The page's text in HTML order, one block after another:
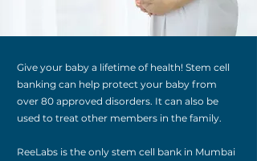
Give your baby a lifetime of health! Stem cell
banking can help protect your baby from
over 80 approved disorders. It can also be
used to treat other members in the family.
ReeLabs is the only stem cell bank in Mumbai